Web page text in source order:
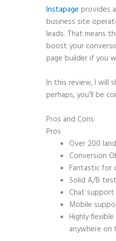
Instapage provides
business site
leads. That means
boost your
page builder if you
In this review, I will
perhaps, you’ll be
Pros and Cons
Pros
Over 200
Conversion
Fantastic for
Solid A/B
Chat
Mobile
Highly
anywhere on